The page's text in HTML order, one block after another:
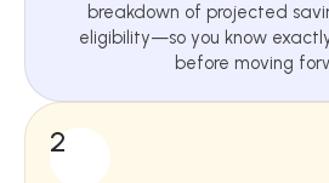
breakdown of projected
eligibility—so you know
before moving
2